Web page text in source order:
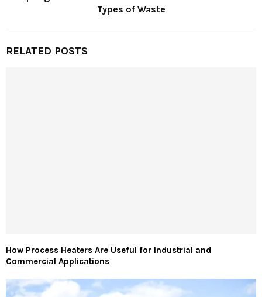
Types of Waste
RELATED POSTS
How Process Heaters Are Useful for Industrial and
Commercial Applications